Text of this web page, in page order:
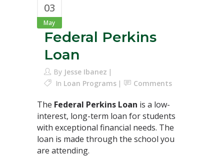
03
May
Federal Perkins
Loan
By Jesse Ibanez
In Loan Programs Comments
The Federal Perkins Loan is a low-
interest, long-term loan for students
with exceptional financial needs. The
loan is made through the school you
are attending.